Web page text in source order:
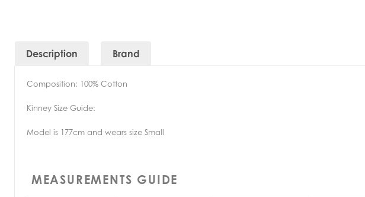
Description Brand
Composition: 100% Cotton
Kinney Size Guide:
Model is 177cm and wears size Small
MEASUREMENTS GUIDE